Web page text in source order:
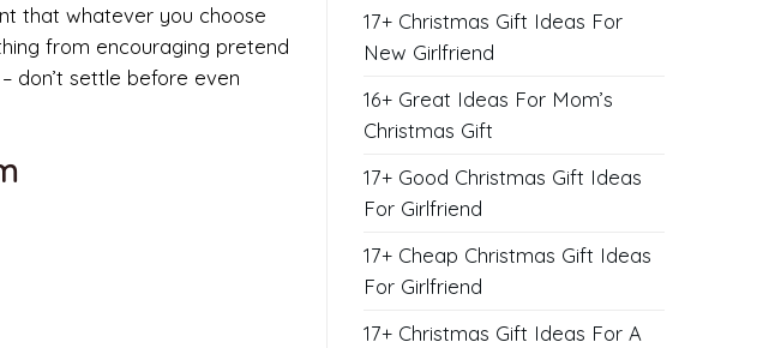
that whatever you choose
from encouraging pretend
don’t settle before even
17+ Christmas Gift Ideas For
New Girlfriend
16+ Great Ideas For Mom’s
Christmas Gift
17+ Good Christmas Gift Ideas
For Girlfriend
17+ Cheap Christmas Gift Ideas
For Girlfriend
17+ Christmas Gift Ideas For A